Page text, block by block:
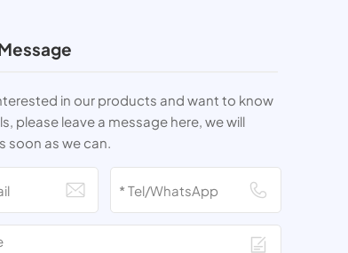
in our products and want to know
please leave a message here, we will
soon as we can.